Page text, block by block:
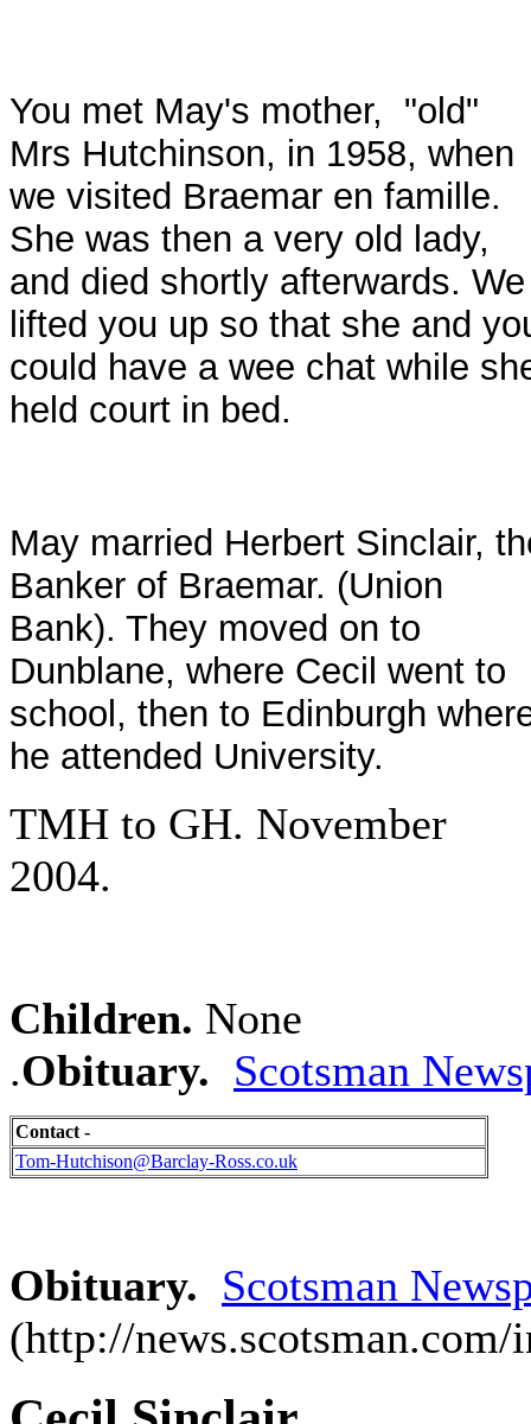
You met May's mother, "old"
Mrs Hutchinson, in 1958, when
we visited Braemar en famille.
She was then a very old lady,
and died shortly afterwards. We
lifted you up so that she and
could have a wee chat while
held court in bed.
May married Herbert Sinclair,
Banker of Braemar. (Union
Bank). They moved on to
Dunblane, where Cecil went to
school, then to Edinburgh
he attended University.
TMH to GH. November
2004.
Children. None
.Obituary. Scotsman
Contact -
Tom-Hutchison@Barclay-Ross.co.uk
Obituary. Scotsman
(http://